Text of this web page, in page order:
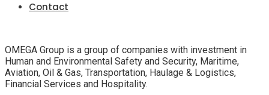
Contact
OMEGA Group is a group of companies with investment in
Human and Environmental Safety and Security, Maritime,
Aviation, Oil & Gas, Transportation, Haulage & Logistics,
Financial Services and Hospitality.